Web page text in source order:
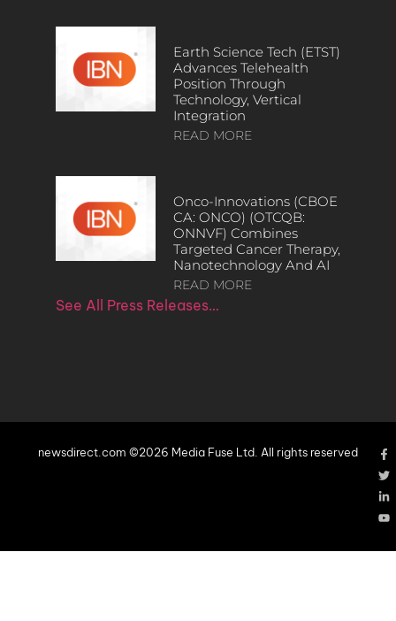
Earth Science Tech (ETST)
Advances Telehealth
Position Through
Technology, Vertical
Integration
READ MORE
Onco-Innovations (CBOE
CA: ONCO) (OTCQB:
ONNVF) Combines
Targeted Cancer Therapy,
Nanotechnology And AI
READ MORE
See All Press Releases…
newsdirect.com ©2026 Media Fuse Ltd. All rights reserved